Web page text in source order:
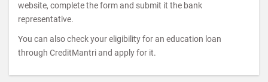
website, complete the form and submit it the bank
representative.
You can also check your eligibility for an education loan
through CreditMantri and apply for it.